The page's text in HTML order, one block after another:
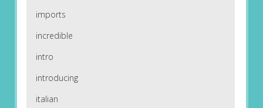
imports
incredible
intro
introducing
italian